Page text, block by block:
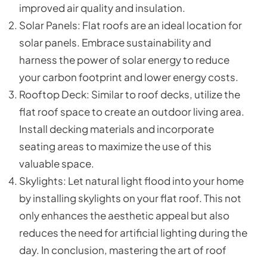
improved air quality and insulation.
Solar Panels: Flat roofs are an ideal location for
solar panels. Embrace sustainability and
harness the power of solar energy to reduce
your carbon footprint and lower energy costs.
Rooftop Deck: Similar to roof decks, utilize the
flat roof space to create an outdoor living area.
Install decking materials and incorporate
seating areas to maximize the use of this
valuable space.
Skylights: Let natural light flood into your home
by installing skylights on your flat roof. This not
only enhances the aesthetic appeal but also
reduces the need for artificial lighting during the
day. In conclusion, mastering the art of roof